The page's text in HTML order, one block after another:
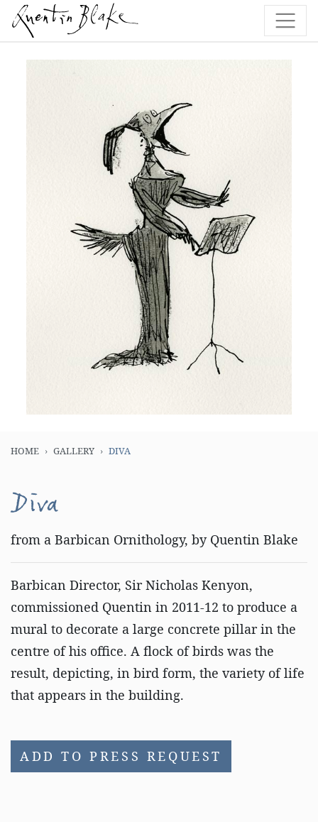
HOME GALLERY DIVA
Diva
from a Barbican Ornithology, by Quentin Blake
Barbican Director, Sir Nicholas Kenyon,
commissioned Quentin in 2011-12 to produce a
mural to decorate a large concrete pillar in the
centre of his office. A flock of birds was the
result, depicting, in bird form, the variety of life
that appears in the building.
ADD TO PRESS REQUEST